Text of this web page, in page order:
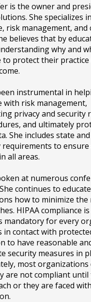
is the owner and
She specializes
risk management, and
believes that by
why and
to protect their practice
instrumental in
with risk management,
privacy and security
and ultimately
She includes state
to ensure
all areas.
at numerous
continues to educate
how to minimize the
HIPAA compliance
mandatory for every
in contact with
to have reasonable
security measures in
most organizations
are not compliant
or they are faced